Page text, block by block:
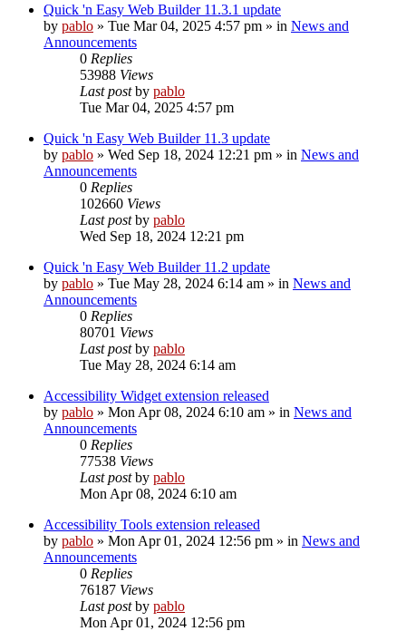
Quick 'n Easy Web Builder 11.3.1 update
by pablo » Tue Mar 04, 2025 4:57 pm » in News and
Announcements
0 Replies
53988 Views
Last postby pablo
Tue Mar 04, 2025 4:57 pm
Quick 'n Easy Web Builder 11.3 update
by pablo » Wed Sep 18, 2024 12:21 pm » in News and
Announcements
0 Replies
102660 Views
Last postby pablo
Wed Sep 18, 2024 12:21 pm
Quick 'n Easy Web Builder 11.2 update
by pablo » Tue May 28, 2024 6:14 am » in News and
Announcements
0 Replies
80701 Views
Last postby pablo
Tue May 28, 2024 6:14 am
Accessibility Widget extension released
by pablo » Mon Apr 08, 2024 6:10 am » in News and
Announcements
0 Replies
77538 Views
Last postby pablo
Mon Apr 08, 2024 6:10 am
Accessibility Tools extension released
by pablo » Mon Apr 01, 2024 12:56 pm » in News and
Announcements
0 Replies
76187 Views
Last postby pablo
Mon Apr 01, 2024 12:56 pm